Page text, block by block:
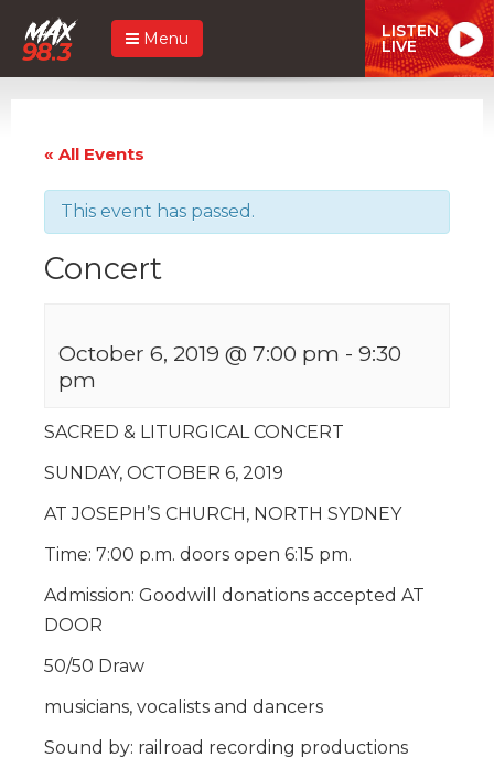
Menu LISTEN
LIVE
« All Events
This event has passed.
Concert
October 6, 2019 @ 7:00 pm - 9:30
pm
SACRED & LITURGICAL CONCERT
SUNDAY, OCTOBER 6, 2019
AT JOSEPH’S CHURCH, NORTH SYDNEY
Time: 7:00 p.m. doors open 6:15 pm.
Admission: Goodwill donations accepted AT
DOOR
50/50 Draw
musicians, vocalists and dancers
Sound by: railroad recording productions